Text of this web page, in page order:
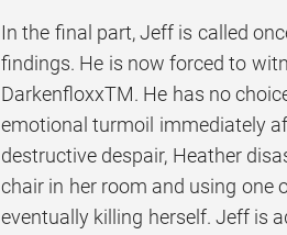
In the final part, Jeff is called
findings. He is now forced to
DarkenfloxxTM. He has no
emotional turmoil immediately
destructive despair, Heather
chair in her room and using one
eventually killing herself. Jeff is